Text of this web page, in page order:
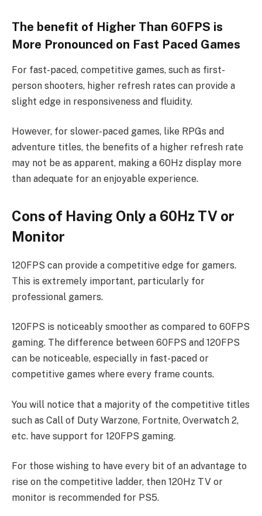
The benefit of Higher Than 60FPS is
More Pronounced on Fast Paced Games
For fast-paced, competitive games, such as first-
person shooters, higher refresh rates can provide a
slight edge in responsiveness and fluidity.
However, for slower-paced games, like RPGs and
adventure titles, the benefits of a higher refresh rate
may not be as apparent, making a 60Hz display more
than adequate for an enjoyable experience.
Cons of Having Only a 60Hz TV or
Monitor
120FPS can provide a competitive edge for gamers.
This is extremely important, particularly for
professional gamers.
120FPS is noticeably smoother as compared to 60FPS
gaming. The difference between 60FPS and 120FPS
can be noticeable, especially in fast-paced or
competitive games where every frame counts.
You will notice that a majority of the competitive titles
such as Call of Duty Warzone, Fortnite, Overwatch 2,
etc. have support for 120FPS gaming.
For those wishing to have every bit of an advantage to
rise on the competitive ladder, then 120Hz TV or
monitor is recommended for PS5.